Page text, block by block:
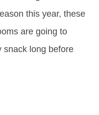
this year, these
are going to
snack long before